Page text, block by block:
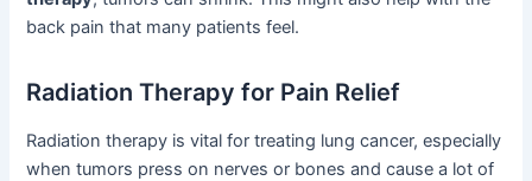
back pain that many patients feel.
Radiation Therapy for Pain Relief
Radiation therapy is vital for treating lung cancer, especially
when tumors press on nerves or bones and cause a lot of